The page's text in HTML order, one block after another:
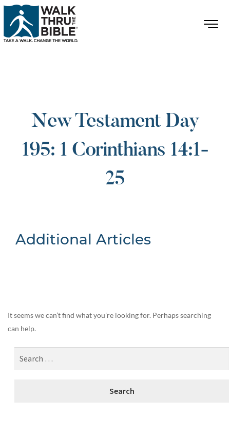
New Testament Day
195: 1 Corinthians 14:1-
25
Additional Articles
It seems we can’t find what you’re looking for. Perhaps searching
can help.